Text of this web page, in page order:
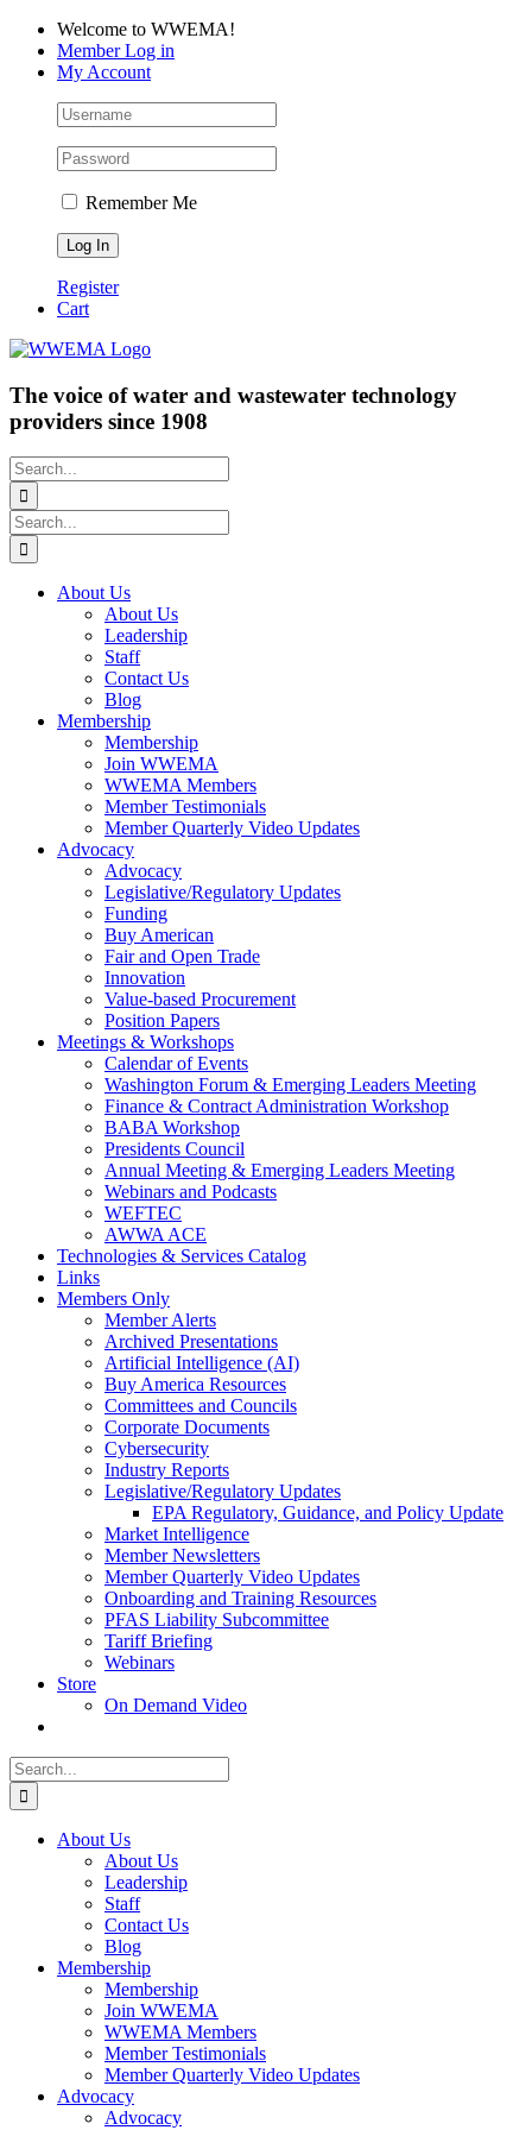
Skip
content
Facebook
LinkedIn
YouTubeWelcome to WWEMA!
Member Log in
My Account
Remember Me
Register
Cart
The voice of water and wastewater technology
providers since 1908
Search
for:
Search
for:
About Us
About Us
Leadership
Staff
Contact Us
Blog
Membership
Membership
Join WWEMA
WWEMA Members
Member Testimonials
Member Quarterly Video Updates
Advocacy
Advocacy
Legislative/Regulatory Updates
Funding
Buy American
Fair and Open Trade
Innovation
Value-based Procurement
Position Papers
Meetings & Workshops
Calendar of Events
Washington Forum & Emerging Leaders Meeting
Finance & Contract Administration Workshop
BABA Workshop
Presidents Council
Annual Meeting & Emerging Leaders Meeting
Webinars and Podcasts
WEFTEC
AWWA ACE
Technologies & Services Catalog
Links
Members Only
Member Alerts
Archived Presentations
Artificial Intelligence (AI)
Buy America Resources
Committees and Councils
Corporate Documents
Cybersecurity
Industry Reports
Legislative/Regulatory Updates
EPA Regulatory, Guidance, and Policy Update
Market Intelligence
Member Newsletters
Member Quarterly Video Updates
Onboarding and Training Resources
PFAS Liability Subcommittee
Tariff Briefing
Webinars
Store
On Demand Video
Search
for:
About Us
About Us
Leadership
Staff
Contact Us
Blog
Membership
Membership
Join WWEMA
WWEMA Members
Member Testimonials
Member Quarterly Video Updates
Advocacy
Advocacy